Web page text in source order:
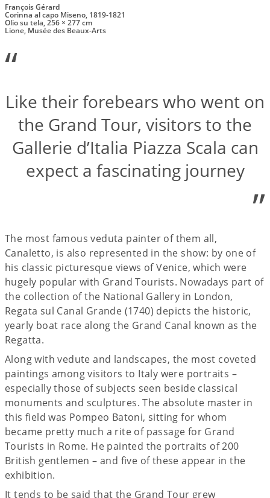
François Gérard
Corinna al capo Miseno, 1819-1821
Olio su tela, 256 × 277 cm
Lione, Musée des Beaux-Arts
“
Like their forebears who went on
the Grand Tour, visitors to the
Gallerie d’Italia Piazza Scala can
expect a fascinating journey
”
The most famous veduta painter of them all,
Canaletto, is also represented in the show: by one of
his classic picturesque views of Venice, which were
hugely popular with Grand Tourists. Nowadays part of
the collection of the National Gallery in London,
Regata sul Canal Grande (1740) depicts the historic,
yearly boat race along the Grand Canal known as the
Regatta.
Along with vedute and landscapes, the most coveted
paintings among visitors to Italy were portraits –
especially those of subjects seen beside classical
monuments and sculptures. The absolute master in
this field was Pompeo Batoni, sitting for whom
became pretty much a rite of passage for Grand
Tourists in Rome. He painted the portraits of 200
British gentlemen ­– and five of these appear in the
exhibition.
It tends to be said that the Grand Tour grew